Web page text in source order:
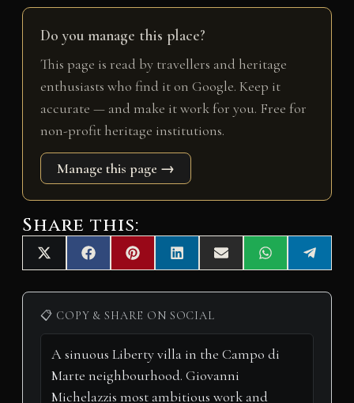
Do you manage this place?
This page is read by travellers and heritage
enthusiasts who find it on Google. Keep it
accurate — and make it work for you. Free for
non-profit heritage institutions.
Manage this page →
Share this:
Share
on
X
(
T
i
t
e
r
Share
on
F
a
c
b
o
k
Share
on
P
i
n
e
r
s
t
Share
on
L
i
n
e
d
n
Share
on
E
m
a
Share
on
W
h
a
A
p
p
Share
on
e
l
📋 COPY & SHARE ON SOCIAL